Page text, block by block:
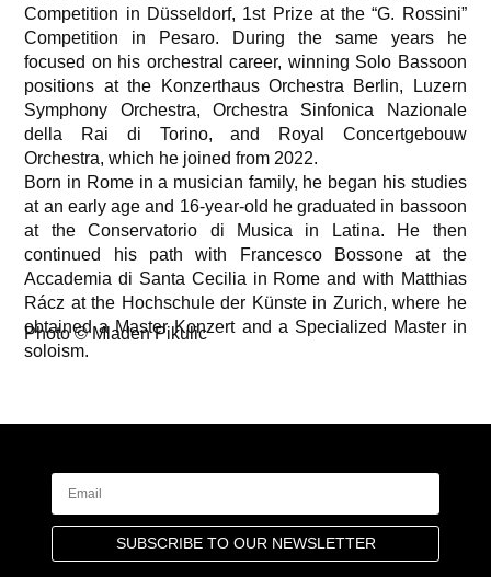
Competition in Düsseldorf, 1st Prize at the “G. Rossini”
Competition in Pesaro. During the same years he
focused on his orchestral career, winning Solo Bassoon
positions at the Konzerthaus Orchestra Berlin, Luzern
Symphony Orchestra, Orchestra Sinfonica Nazionale
della Rai di Torino, and Royal Concertgebouw
Orchestra, which he joined from 2022.
Born in Rome in a musician family, he began his studies
at an early age and 16-year-old he graduated in bassoon
at the Conservatorio di Musica in Latina. He then
continued his path with Francesco Bossone at the
Accademia di Santa Cecilia in Rome and with Matthias
Rácz at the Hochschule der Künste in Zurich, where he
obtained a Master Konzert and a Specialized Master in
soloism.
Photo © Mladen Pikulic
SUBSCRIBE TO OUR NEWSLETTER